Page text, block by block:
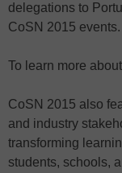
delegations to
CoSN 2015 events.
To learn more
CoSN 2015 also
and industry
transforming
students, schools,